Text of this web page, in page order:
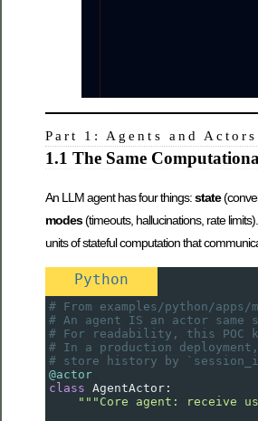
Part 1: Agents and
1.1 The Same
An LLM agent has four things:state
modes(timeouts, hallucinations, rate
units of stateful computation that
Python
# From examples/python/
# An agent IS an actor same
# For readability, this POC
# In a production
# store history by
@actor
class AgentActor :
"""Core agent: receive